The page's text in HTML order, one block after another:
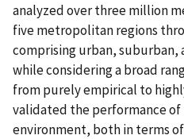
analyzed over three million
five metropolitan regions
comprising urban, suburban,
while considering a broad
from purely empirical to
validated the performance
environment, both in terms